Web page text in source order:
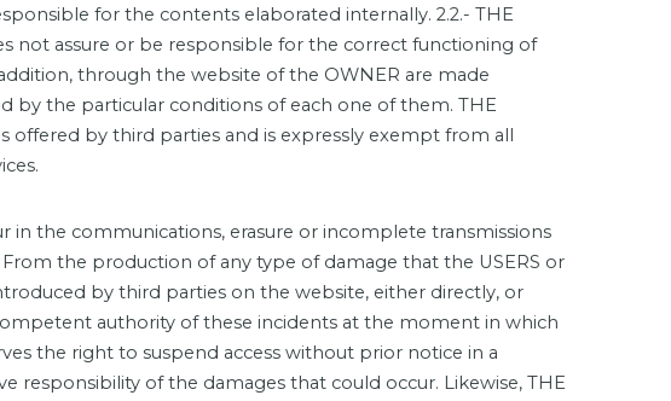
for the contents elaborated internally. 2.2.- THE
not assure or be responsible for the correct functioning of
through the website of the OWNER are made
by the particular conditions of each one of them. THE
offered by third parties and is expressly exempt from all
in the communications, erasure or incomplete transmissions
the production of any type of damage that the USERS or
by third parties on the website, either directly, or
authority of these incidents at the moment in which
the right to suspend access without prior notice in a
responsibility of the damages that could occur. Likewise, THE